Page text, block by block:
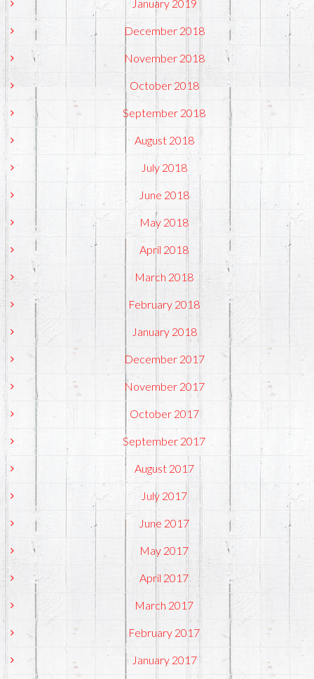
January 2019
December 2018
November 2018
October 2018
September 2018
August 2018
July 2018
June 2018
May 2018
April 2018
March 2018
February 2018
January 2018
December 2017
November 2017
October 2017
September 2017
August 2017
July 2017
June 2017
May 2017
April 2017
March 2017
February 2017
January 2017